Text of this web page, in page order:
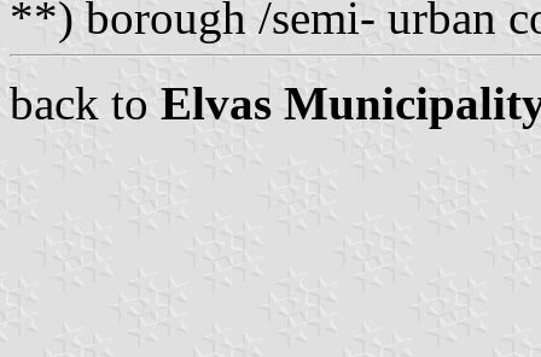
**) borough /semi- urban
back to Elvas